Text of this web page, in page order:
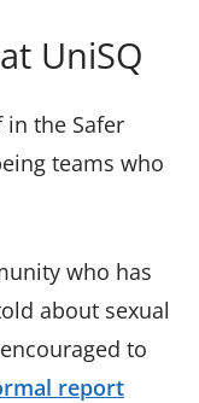
UniSQ
in the Safer
teams who
who has
about sexual
to
report